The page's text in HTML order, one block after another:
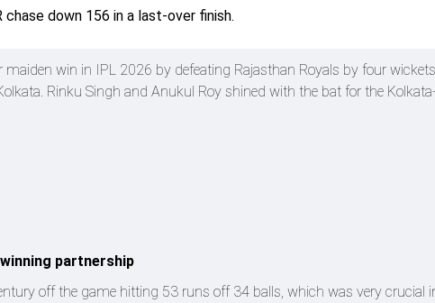
down 156 in a last-over finish.
maiden win in IPL 2026 by defeating Rajasthan Royals by four
Rinku Singh and Anukul Roy shined with the bat for the Kolkata-
partnership
off the game hitting 53 runs off 34 balls, which was very crucial